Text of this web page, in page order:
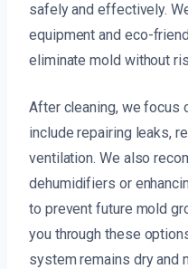
safely and effectively.
equipment and eco-
eliminate mold without
After cleaning, we focus
include repairing leaks,
ventilation. We also
dehumidifiers or
to prevent future mold
you through these
system remains dry and